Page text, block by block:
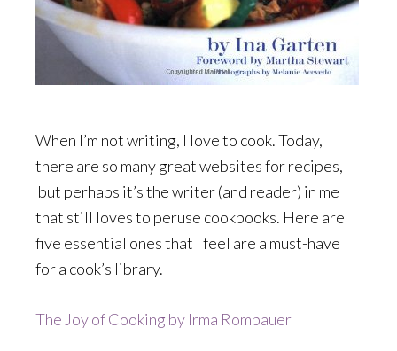
When I’m not writing, I love to cook. Today,
there are so many great websites for recipes,
but perhaps it’s the writer (and reader) in me
that still loves to peruse cookbooks. Here are
five essential ones that I feel are a must-have
for a cook’s library.
The Joy of Cooking by Irma Rombauer